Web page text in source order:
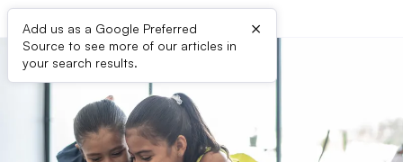
Add us as a Google Preferred
Source to see more of our articles in
your search results.
×